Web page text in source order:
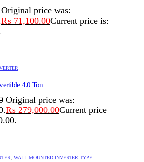
Original price was:
₨ 71,100.00Current price is:
4.0 Ton
Original price was:
₨ 279,000.00Current price
WALL MOUNTED INVERTER TYPE